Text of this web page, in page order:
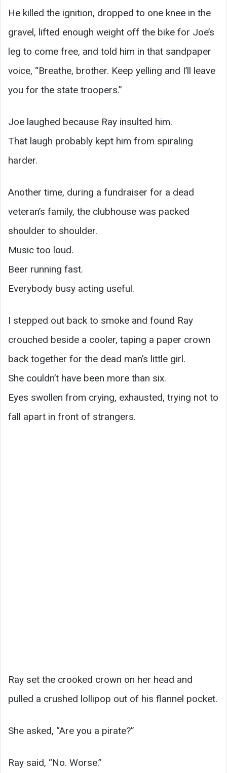
He killed the ignition, dropped to one knee in the
gravel, lifted enough weight off the bike for Joe’s
leg to come free, and told him in that sandpaper
voice, “Breathe, brother. Keep yelling and I’ll leave
you for the state troopers.”
Joe laughed because Ray insulted him.
That laugh probably kept him from spiraling
harder.
Another time, during a fundraiser for a dead
veteran’s family, the clubhouse was packed
shoulder to shoulder.
Music too loud.
Beer running fast.
Everybody busy acting useful.
I stepped out back to smoke and found Ray
crouched beside a cooler, taping a paper crown
back together for the dead man’s little girl.
She couldn’t have been more than six.
Eyes swollen from crying, exhausted, trying not to
fall apart in front of strangers.
Ray set the crooked crown on her head and
pulled a crushed lollipop out of his flannel pocket.
She asked, “Are you a pirate?”
Ray said, “No. Worse.”